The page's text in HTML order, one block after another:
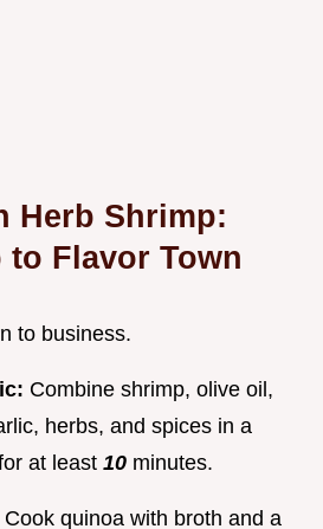
Herb Shrimp:
to Flavor Town
to business.
Combine shrimp, olive oil,
herbs, and spices in a
at least 10 minutes.
Cook quinoa with broth and a